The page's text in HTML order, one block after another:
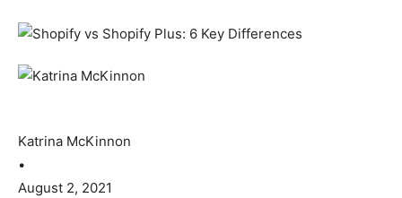
Katrina McKinnon
•
August 2, 2021